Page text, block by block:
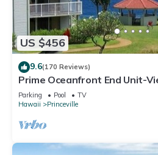
US $456
9.6(170 Reviews)
Prime Oceanfront End Unit-
Cliffs Resort at Bargain Rates
Parking Pool
TV
Hawaii
Princeville